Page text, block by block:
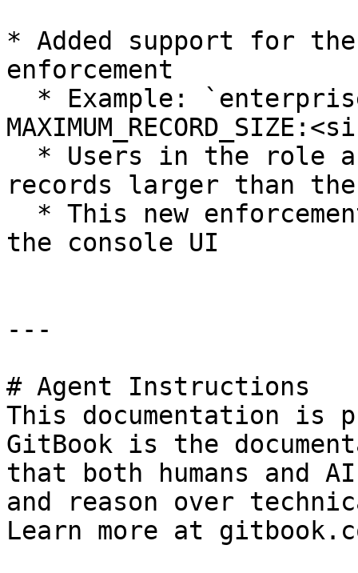
* Added support for the
enforcement
records larger than
the console UI
---
# Agent Instructions
This documentation is
GitBook is the
that both humans and
and reason over
Learn more at